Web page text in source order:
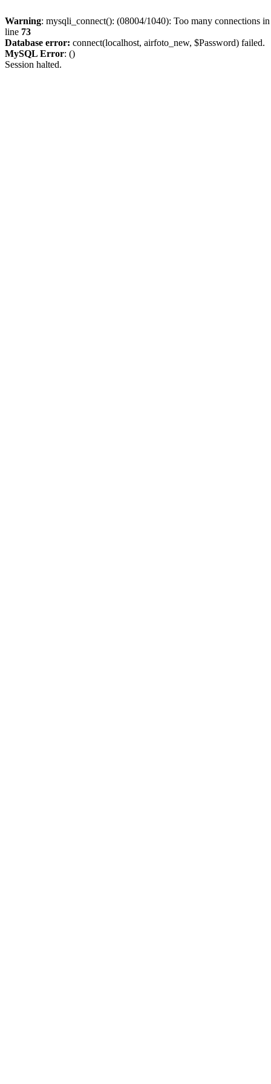
Warning: mysqli_connect(): (08004/1040): Too many connections
line 73
Database error: connect(localhost, airfoto_new, $Password) failed.
MySQL Error: ()
Session halted.